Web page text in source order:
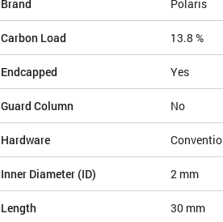
Brand Polaris
Carbon Load 13.8 %
Endcapped Yes
Guard Column No
Hardware
Inner Diameter (ID) 2 mm
Length 30 mm